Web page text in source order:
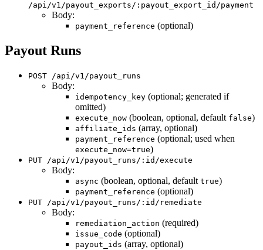
/api/v1/payout_exports/:payout_export_id/payment
Body:
payment_reference (optional)
Payout Runs
POST /api/v1/payout_runs
Body:
idempotency_key (optional; generated if
omitted)
execute_now (boolean, optional, default false)
affiliate_ids (array, optional)
payment_reference (optional; used when
execute_now=true)
PUT /api/v1/payout_runs/:id/execute
Body:
async (boolean, optional, default true)
payment_reference (optional)
PUT /api/v1/payout_runs/:id/remediate
Body:
remediation_action (required)
issue_code (optional)
payout_ids (array, optional)